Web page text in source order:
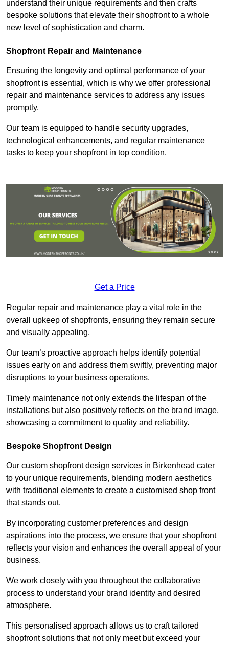
understand their unique requirements and then crafts
bespoke solutions that elevate their shopfront to a whole
new level of sophistication and charm.
Shopfront Repair and Maintenance
Ensuring the longevity and optimal performance of your
shopfront is essential, which is why we offer professional
repair and maintenance services to address any issues
promptly.
Our team is equipped to handle security upgrades,
technological enhancements, and regular maintenance
tasks to keep your shopfront in top condition.
Get a Price
Regular repair and maintenance play a vital role in the
overall upkeep of shopfronts, ensuring they remain secure
and visually appealing.
Our team’s proactive approach helps identify potential
issues early on and address them swiftly, preventing major
disruptions to your business operations.
Timely maintenance not only extends the lifespan of the
installations but also positively reflects on the brand image,
showcasing a commitment to quality and reliability.
Bespoke Shopfront Design
Our custom shopfront design services in Birkenhead cater
to your unique requirements, blending modern aesthetics
with traditional elements to create a customised shop front
that stands out.
By incorporating customer preferences and design
aspirations into the process, we ensure that your shopfront
reflects your vision and enhances the overall appeal of your
business.
We work closely with you throughout the collaborative
process to understand your brand identity and desired
atmosphere.
This personalised approach allows us to craft tailored
shopfront solutions that not only meet but exceed your